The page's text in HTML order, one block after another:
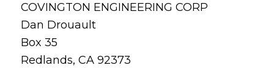
COVINGTON ENGINEERING CORP
Dan Drouault
Box 35
Redlands, CA 92373